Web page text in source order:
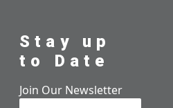
Stay up
to Date
Join Our Newsletter